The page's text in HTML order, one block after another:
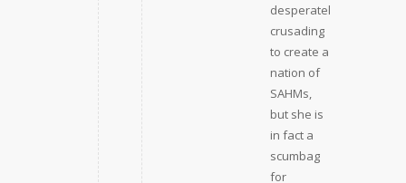
desperately
crusading
to create a
nation of
SAHMs,
but she is
in fact a
scumbag
for